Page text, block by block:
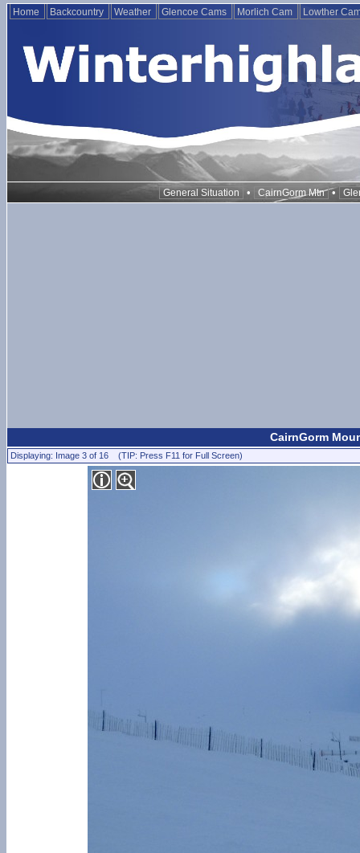
Home Backcountry Weather Glencoe Cams Morlich Cam Lowther
General Situation • CairnGorm Mtn •
CairnGorm
Displaying: Image 3 of 16 (TIP: Press F11 for Full Screen)